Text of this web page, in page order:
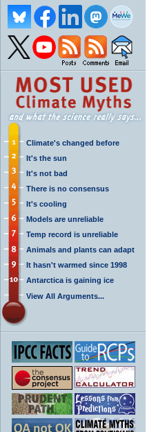
Climate's changed before
It's the sun
It's not bad
There is no consensus
It's cooling
Models are unreliable
Temp record is unreliable
Animals and plants can adapt
It hasn't warmed since 1998
Antarctica is gaining ice
View All Arguments...